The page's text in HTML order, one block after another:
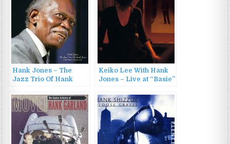
Hank Jones – The
Jazz Trio Of Hank
Keiko Lee With Hank
Jones – Live at “Basie”
(2006)